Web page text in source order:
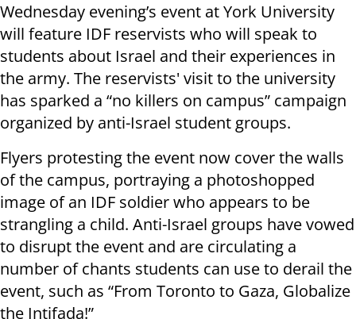
Wednesday evening’s event at York University
will feature IDF reservists who will speak to
students about Israel and their experiences in
the army. The reservists' visit to the university
has sparked a “no killers on campus” campaign
organized by anti-Israel student groups.
Flyers protesting the event now cover the walls
of the campus, portraying a photoshopped
image of an IDF soldier who appears to be
strangling a child. Anti-Israel groups have vowed
to disrupt the event and are circulating a
number of chants students can use to derail the
event, such as “From Toronto to Gaza, Globalize
the Intifada!”